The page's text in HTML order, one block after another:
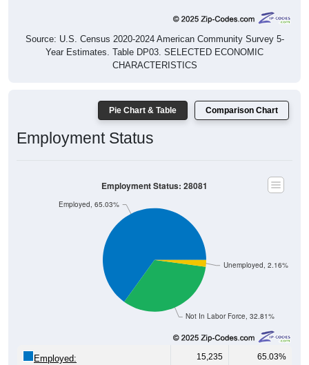
Source: U.S. Census 2020-2024 American Community Survey 5-
Year Estimates. Table DP03. SELECTED ECONOMIC
CHARACTERISTICS
Pie Chart & Table Comparison Chart
Employment Status
Not In Labor Force, 32.81%
Unemployed, 2.16%
Employed, 65.03%
Employment Status: 28081
Employed: 15,235 65.03%